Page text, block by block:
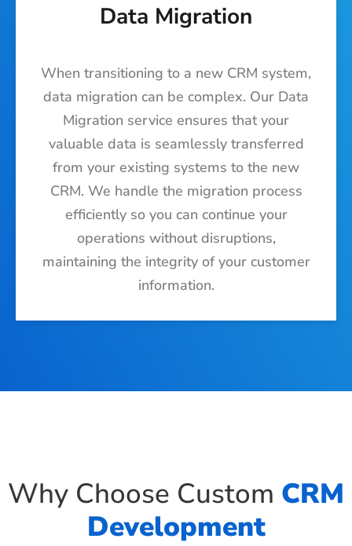
Data Migration
When transitioning to a new CRM system,
data migration can be complex. Our Data
Migration service ensures that your
valuable data is seamlessly transferred
from your existing systems to the new
CRM. We handle the migration process
efficiently so you can continue your
operations without disruptions,
maintaining the integrity of your customer
information.
Why Choose Custom CRM
Development